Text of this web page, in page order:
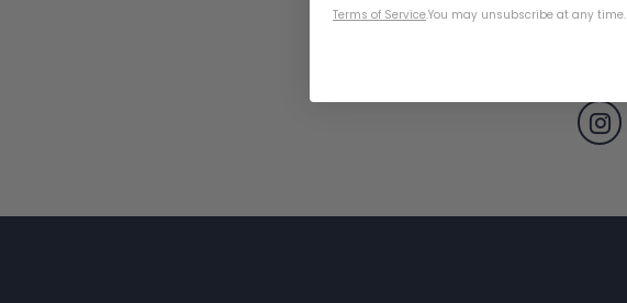
Terms of Service.You may unsubscribe at any time.